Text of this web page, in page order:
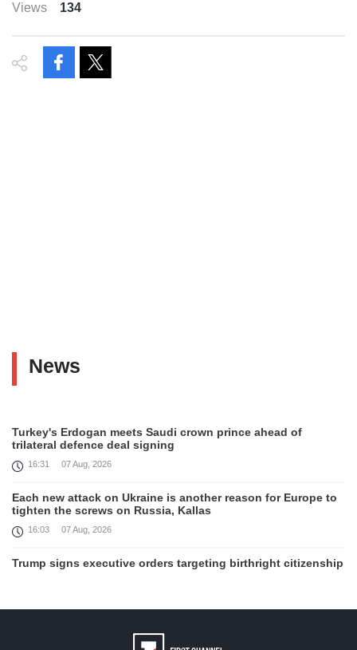
Views 134
News
Turkey's Erdogan meets Saudi crown prince ahead of
trilateral defence deal signing
16:31 07 Aug, 2026
Each new attack on Ukraine is another reason for Europe to
tighten the screws on Russia, Kallas
16:03 07 Aug, 2026
Trump signs executive orders targeting birthright citizenship